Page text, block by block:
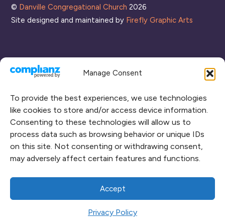
Manage Consent
To provide the best experiences, we use technologies
like cookies to store and/or access device information.
Consenting to these technologies will allow us to
process data such as browsing behavior or unique IDs
on this site. Not consenting or withdrawing consent,
may adversely affect certain features and functions.
Accept
Privacy Policy
© Danville Congregational Church 2026
Site designed and maintained by Firefly Graphic Arts
CONNECT WITH US
RENT OUR SPACE